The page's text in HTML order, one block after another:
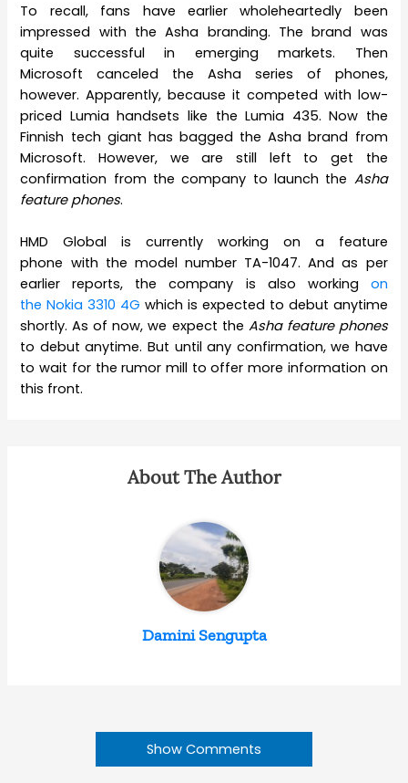
To recall, fans have earlier wholeheartedly been
impressed with the Asha branding. The brand was
quite successful in emerging markets. Then
Microsoft canceled the Asha series of phones,
however. Apparently, because it competed with low-
priced Lumia handsets like the Lumia 435. Now the
Finnish tech giant has bagged the Asha brand from
Microsoft. However, we are still left to get the
confirmation from the company to launch the Asha
feature phones.
HMD Global is currently working on a feature
phone with the model number TA-1047. And as per
earlier reports, the company is also working on
the Nokia 3310 4G which is expected to debut anytime
shortly. As of now, we expect the Asha feature phones
to debut anytime. But until any confirmation, we have
to wait for the rumor mill to offer more information on
this front.
About The Author
Damini Sengupta
Show Comments